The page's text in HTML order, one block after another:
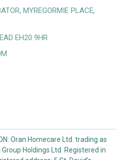
MYREGORMIE PLACE,
EH20 9HR
Oran Homecare Ltd. trading as
Holdings Ltd. Registered in